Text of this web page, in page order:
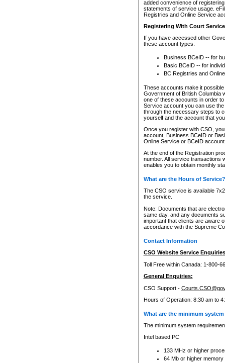
added convenience of
statements of service usage.
Registries and Online Service
Registering With Court
If you have accessed other
these account types:
Business BCeID -- for
Basic BCeID -- for
BC Registries and
These accounts make it
Government of British Columbia
one of these accounts in order
Service account you can use
through the necessary steps to
yourself and the account that
Once you register with CSO,
account, Business BCeID or
Online Service or BCeID
At the end of the Registration
number. All service transactions
enables you to obtain monthly
What are the Hours of Service?
The CSO service is available
the service.
Note: Documents that are
same day, and any documents
important that clients are aware
accordance with the Supreme
Contact Information
CSO Website Service
Toll Free within Canada: 1-800-
General Enquiries:
CSO Support -
Hours of Operation: 8:30 am to
What are the minimum
The minimum system
Intel based PC
133 MHz or higher
64 Mb or higher memory